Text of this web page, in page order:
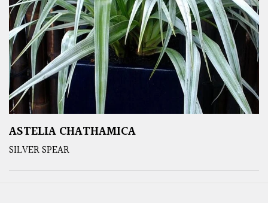
ASTELIA CHATHAMICA
SILVER SPEAR